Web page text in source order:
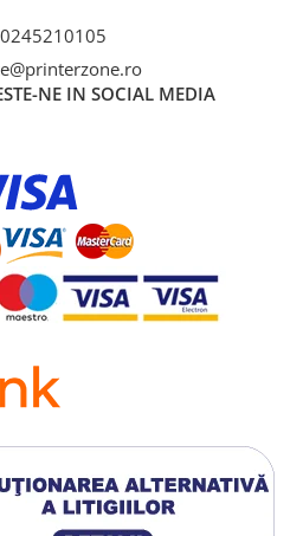
0245210105
NE IN SOCIAL MEDIA